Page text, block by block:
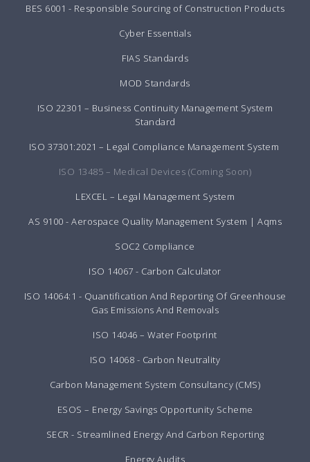
BES 6001 - Responsible Sourcing of Construction Products
Cyber Essentials
FIAS Standards
MOD Standards
ISO 22301 – Business Continuity Management System
Standard
ISO 37301:2021 – Legal Compliance Management System
ISO 13485 – Medical Devices (Coming Soon)
LEXCEL – Legal Management System
AS 9100 - Aerospace Quality Management System | Aqms
SOC2 Compliance
ISO 14067 - Carbon Calculator
ISO 14064:1 - Quantification And Reporting Of Greenhouse
Gas Emissions And Removals
ISO 14046 – Water Footprint
ISO 14068 - Carbon Neutrality
Carbon Management System Consultancy (CMS)
ESOS – Energy Savings Opportunity Scheme
SECR - Streamlined Energy And Carbon Reporting
Energy Audits